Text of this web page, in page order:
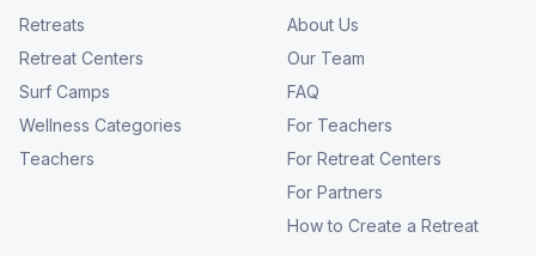
Retreats
Retreat Centers
Surf Camps
Wellness Categories
Teachers
About Us
Our Team
FAQ
For Teachers
For Retreat Centers
For Partners
How to Create a Retreat